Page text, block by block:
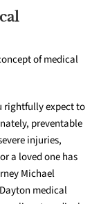
rightfully expect to
preventable
injuries,
a loved one has
Michael
medical